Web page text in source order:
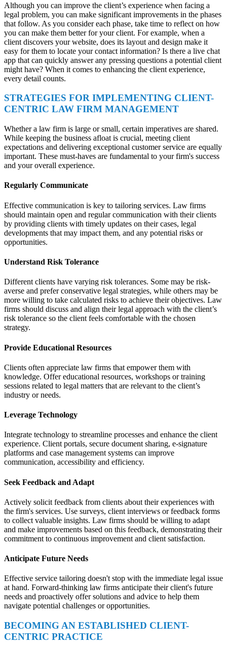
Although you can improve the client’s experience when facing a
legal problem, you can make significant improvements in the phases
that follow. As you consider each phase, take time to reflect on how
you can make them better for your client. For example, when a
client discovers your website, does its layout and design make it
easy for them to locate your contact information? Is there a live chat
app that can quickly answer any pressing questions a potential client
might have? When it comes to enhancing the client experience,
every detail counts.
STRATEGIES FOR IMPLEMENTING CLIENT-
CENTRIC LAW FIRM MANAGEMENT
Whether a law firm is large or small, certain imperatives are shared.
While keeping the business afloat is crucial, meeting client
expectations and delivering exceptional customer service are equally
important. These must-haves are fundamental to your firm's success
and your overall experience.
Regularly Communicate
Effective communication is key to tailoring services. Law firms
should maintain open and regular communication with their clients
by providing clients with timely updates on their cases, legal
developments that may impact them, and any potential risks or
opportunities.
Understand Risk Tolerance
Different clients have varying risk tolerances. Some may be risk-
averse and prefer conservative legal strategies, while others may be
more willing to take calculated risks to achieve their objectives. Law
firms should discuss and align their legal approach with the client’s
risk tolerance so the client feels comfortable with the chosen
strategy.
Provide Educational Resources
Clients often appreciate law firms that empower them with
knowledge. Offer educational resources, workshops or training
sessions related to legal matters that are relevant to the client’s
industry or needs.
Leverage Technology
Integrate technology to streamline processes and enhance the client
experience. Client portals, secure document sharing, e-signature
platforms and case management systems can improve
communication, accessibility and efficiency.
Seek Feedback and Adapt
Actively solicit feedback from clients about their experiences with
the firm's services. Use surveys, client interviews or feedback forms
to collect valuable insights. Law firms should be willing to adapt
and make improvements based on this feedback, demonstrating their
commitment to continuous improvement and client satisfaction.
Anticipate Future Needs
Effective service tailoring doesn't stop with the immediate legal issue
at hand. Forward-thinking law firms anticipate their client's future
needs and proactively offer solutions and advice to help them
navigate potential challenges or opportunities.
BECOMING AN ESTABLISHED CLIENT-
CENTRIC PRACTICE